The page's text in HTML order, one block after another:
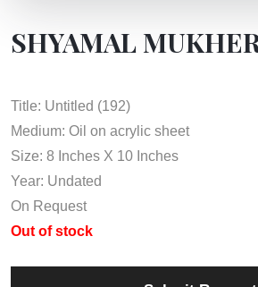
SHYAMAL
Title: Untitled (192)
Medium: Oil on acrylic sheet
Size: 8 Inches X 10 Inches
Year: Undated
On Request
Out of stock